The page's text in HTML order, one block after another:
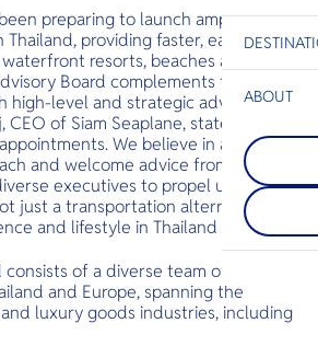
Hin Scenic Charter
อุทยานแห่
ชายหาด ช
เป็นทางเข้
ในขณะที่ช
ทิวทัศน์ที่ส
ชายหาดแบ
กาญจนบุรีใ
ประเทศไท
รู้จักจากอุ
ที่มีป่าทึบ น้
หินปูน ในพื้
ศรีนครินทร์
เสียง
ABOUT
Company
preparing to launch amphibious
Thailand, providing faster, easier and
resorts, beaches and
Board complements the
high-level and strategic advice. Ms.
of Siam Seaplane, states: “we
We believe in a highly
and welcome advice from these
executives to propel us
just a transportation alternative but
and lifestyle in Thailand soon.”
of a diverse team of
and Europe, spanning the
luxury goods industries, including